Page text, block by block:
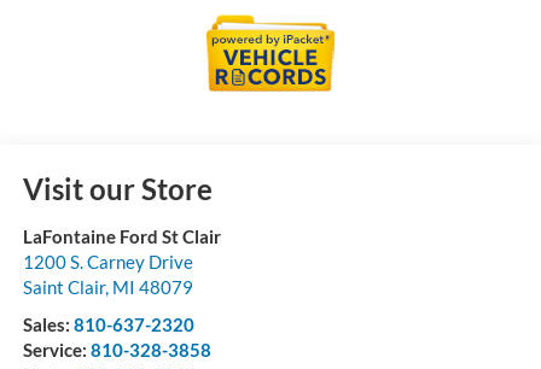
Visit our Store
LaFontaine Ford St Clair
1200 S. Carney Drive
Saint Clair, MI 48079
Sales: 810-637-2320
Service: 810-328-3858